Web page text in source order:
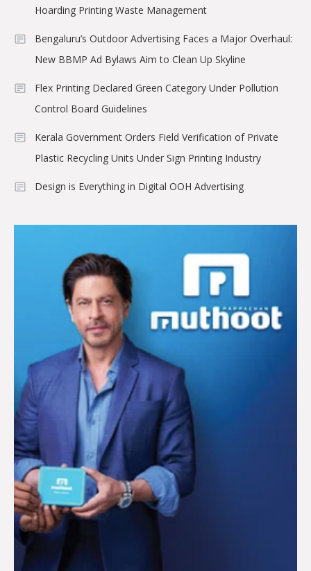
Hoarding Printing Waste Management
Bengaluru’s Outdoor Advertising Faces a Major Overhaul:
New BBMP Ad Bylaws Aim to Clean Up Skyline
Flex Printing Declared Green Category Under Pollution
Control Board Guidelines
Kerala Government Orders Field Verification of Private
Plastic Recycling Units Under Sign Printing Industry
Design is Everything in Digital OOH Advertising